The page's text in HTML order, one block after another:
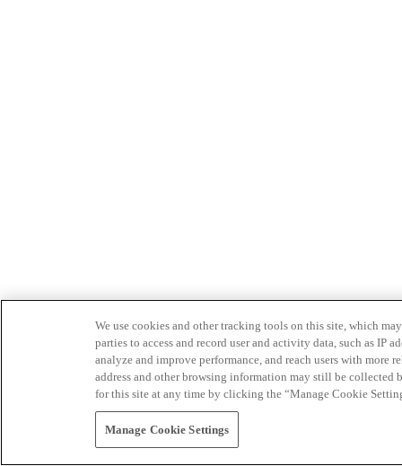
We use cookies and other tracking tools on this site, which
parties to access and record user and activity data, such as IP
analyze and improve performance, and reach users with
address and other browsing information may still be collected
for this site at any time by clicking the “Manage Cookie
Manage Cookie Settings